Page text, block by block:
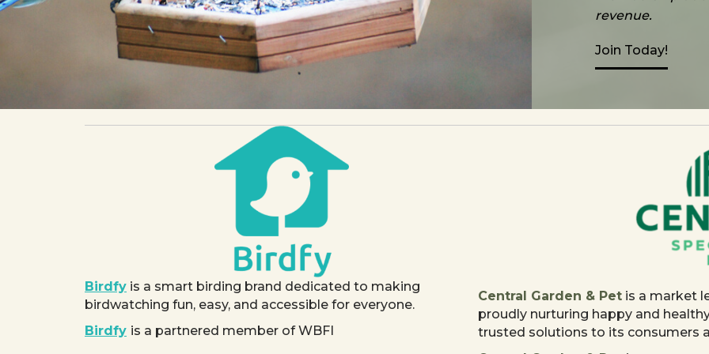
revenue.
Join Today!
Birdfy is a smart birding brand dedicated to making
birdwatching fun, easy, and accessible for everyone.
Birdfy is a partnered member of WBFI
Central Garden & Pet is a market
proudly nurturing happy and
trusted solutions to its consumers